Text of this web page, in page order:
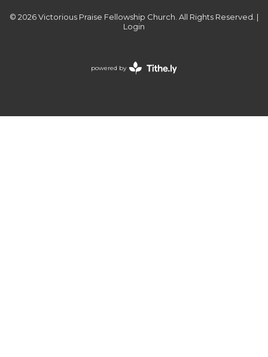
© 2026 Victorious Praise Fellowship Church. All Rights Reserved. |
Login
powered by
Website